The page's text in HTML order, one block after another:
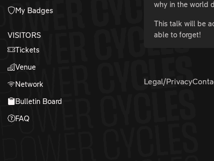
My Badges
VISITORS
Tickets
Venue
Network
Bulletin Board
FAQ
why in the world
This talk will be
able to forget!
Legal/Privacy